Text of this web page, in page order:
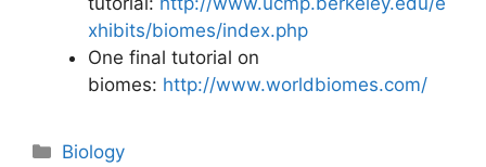
xhibits/biomes/index.php
One final tutorial on
biomes: http://www.worldbiomes.com/
Categories
Biology